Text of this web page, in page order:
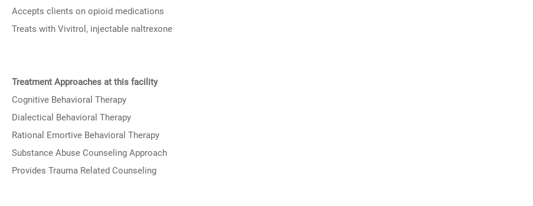
Accepts clients on opioid medications
Treats with Vivitrol, injectable naltrexone
Treatment Approaches at this facility
Cognitive Behavioral Therapy
Dialectical Behavioral Therapy
Rational Emortive Behavioral Therapy
Substance Abuse Counseling Approach
Provides Trauma Related Counseling